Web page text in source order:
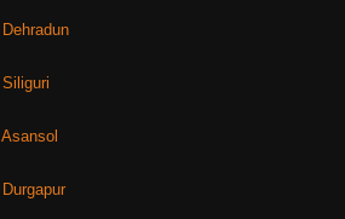
Dehradun
Siliguri
Asansol
Durgapur